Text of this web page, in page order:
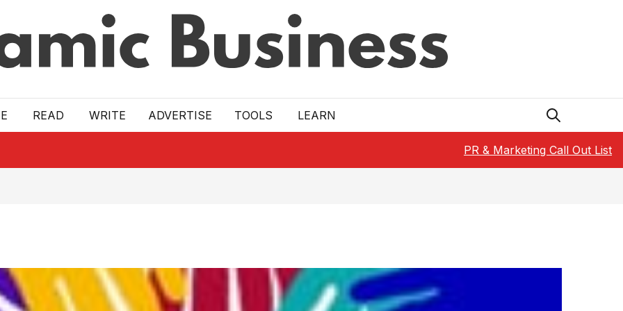
READ WRITE ADVERTISE TOOLS LEARN
PR & Marketing Call Out List